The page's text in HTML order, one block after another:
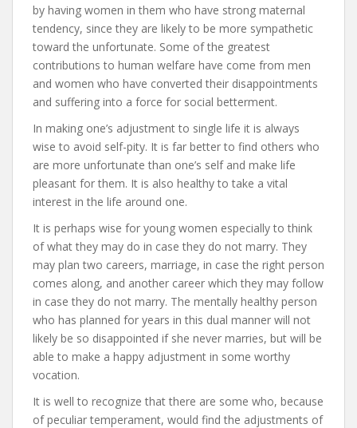
by having women in them who have strong maternal
tendency, since they are likely to be more sympathetic
toward the unfortunate. Some of the greatest
contributions to human welfare have come from men
and women who have converted their disappointments
and suffering into a force for social betterment.
In making one’s adjustment to single life it is always
wise to avoid self-pity. It is far better to find others who
are more unfortunate than one’s self and make life
pleasant for them. It is also healthy to take a vital
interest in the life around one.
It is perhaps wise for young women especially to think
of what they may do in case they do not marry. They
may plan two careers, marriage, in case the right person
comes along, and another career which they may follow
in case they do not marry. The mentally healthy person
who has planned for years in this dual manner will not
likely be so disappointed if she never marries, but will be
able to make a happy adjustment in some worthy
vocation.
It is well to recognize that there are some who, because
of peculiar temperament, would find the adjustments of